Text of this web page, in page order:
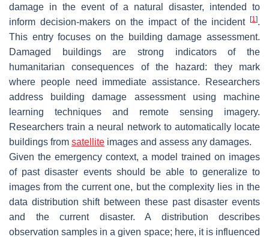
damage in the event of a natural disaster, intended to
inform decision-makers on the impact of the incident
[1].
This entry focuses on the building damage assessment.
Damaged buildings are strong indicators of the
humanitarian consequences of the hazard: they mark
where people need immediate assistance. Researchers
address building damage assessment using machine
learning techniques and remote sensing imagery.
Researchers train a neural network to automatically locate
buildings from satellite images and assess any damages.
Given the emergency context, a model trained on images
of past disaster events should be able to generalize to
images from the current one, but the complexity lies in the
data distribution shift between these past disaster events
and the current disaster. A distribution describes
observation samples in a given space; here, it is influenced